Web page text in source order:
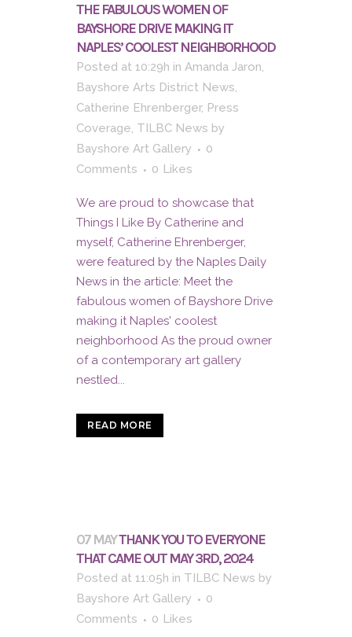
THE FABULOUS WOMEN OF
BAYSHORE DRIVE MAKING IT
NAPLES’ COOLEST NEIGHBORHOOD
Posted at 10:29h in Amanda Jaron,
Bayshore Arts District News,
Catherine Ehrenberger, Press
Coverage, TILBC News by
Bayshore Art Gallery
0
Comments
0 Likes
We are proud to showcase that
Things I Like By Catherine and
myself, Catherine Ehrenberger,
were featured by the Naples Daily
News in the article: Meet the
fabulous women of Bayshore Drive
making it Naples' coolest
neighborhood As the proud owner
of a contemporary art gallery
nestled...
READ MORE
07 MAYTHANK YOU TO EVERYONE
THAT CAME OUT MAY 3RD, 2024
Posted at 11:05h in TILBC News by
Bayshore Art Gallery
0
Comments
0 Likes